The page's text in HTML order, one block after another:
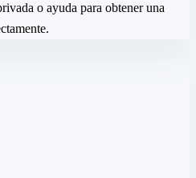
o ayuda para obtener una